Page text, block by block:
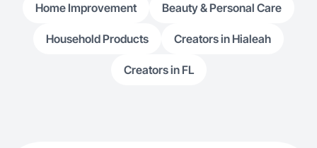
Home Improvement Beauty & Personal Care
Household Products Creators in Hialeah
Creators in FL